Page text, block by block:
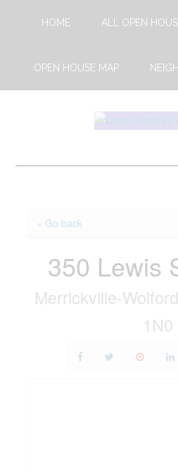
content
HOME ALL OPEN
OPEN HOUSE MAP
Ottawa
« Go back
350 Lewis
Merrickville-
1N0